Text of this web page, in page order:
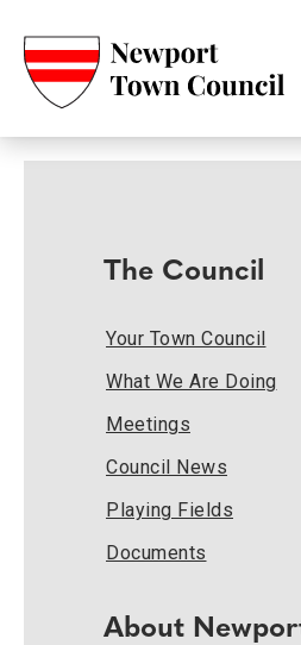
The Council
Your Town Council
What We Are Doing
Meetings
Council News
Playing Fields
Documents
About